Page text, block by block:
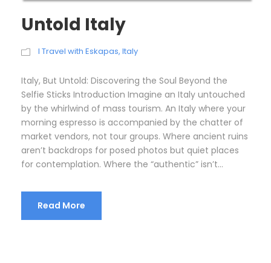
Untold Italy
I Travel with Eskapas, Italy
Italy, But Untold: Discovering the Soul Beyond the
Selfie Sticks Introduction Imagine an Italy untouched
by the whirlwind of mass tourism. An Italy where your
morning espresso is accompanied by the chatter of
market vendors, not tour groups. Where ancient ruins
aren’t backdrops for posed photos but quiet places
for contemplation. Where the “authentic” isn’t...
Read More